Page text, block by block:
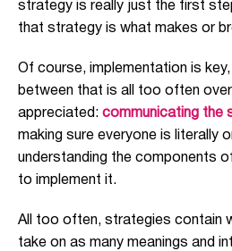
strategy is really just the first
that strategy is what makes or
Of course, implementation is
between that is all too often
appreciated: communicating the
making sure everyone is literally
understanding the components
to implement it.
All too often, strategies contain
take on as many meanings and